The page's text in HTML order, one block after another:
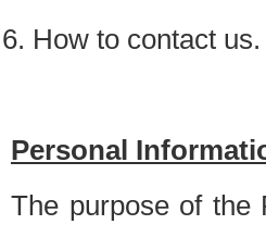
How to contact us.
Personal
The purpose of the